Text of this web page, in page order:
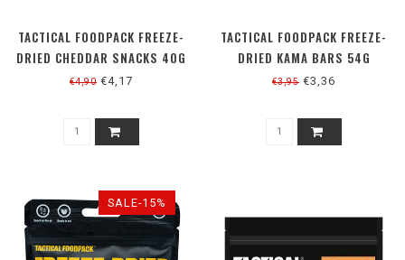
TACTICAL FOODPACK FREEZE-
DRIED CHEDDAR SNACKS 40G
€4,90 €4,17
TACTICAL FOODPACK FREEZE-
DRIED KAMA BARS 54G
€3,95 €3,36
SALE-15%